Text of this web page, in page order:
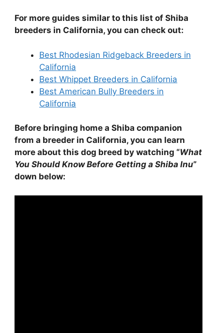
For more guides similar to this list of Shiba
breeders in California, you can check out:
Best Rhodesian Ridgeback Breeders in
California
Best Whippet Breeders in California
Best American Bully Breeders in
California
Before bringing home a Shiba companion
from a breeder in California, you can learn
more about this dog breed by watching “What
You Should Know Before Getting a Shiba Inu”
down below: